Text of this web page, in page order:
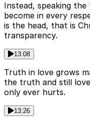
Instead, speaking
become in every
is the head, that is
transparency.
13:08
Truth in love grows
the truth and still
only ever hurts.
13:26